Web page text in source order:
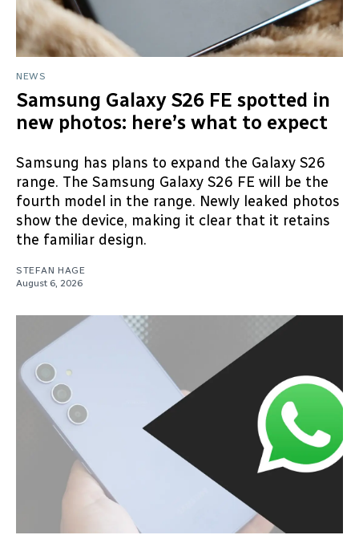
NEWS
Samsung Galaxy S26 FE spotted in
new photos: here’s what to expect
Samsung has plans to expand the Galaxy S26
range. The Samsung Galaxy S26 FE will be the
fourth model in the range. Newly leaked photos
show the device, making it clear that it retains
the familiar design.
STEFAN HAGE
August 6, 2026